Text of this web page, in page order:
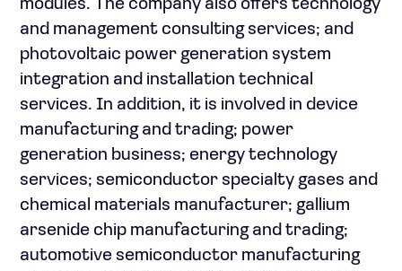
modules. The company also offers technology
and management consulting services; and
photovoltaic power generation system
integration and installation technical
services. In addition, it is involved in device
manufacturing and trading; power
generation business; energy technology
services; semiconductor specialty gases and
chemical materials manufacturer; gallium
arsenide chip manufacturing and trading;
automotive semiconductor manufacturing